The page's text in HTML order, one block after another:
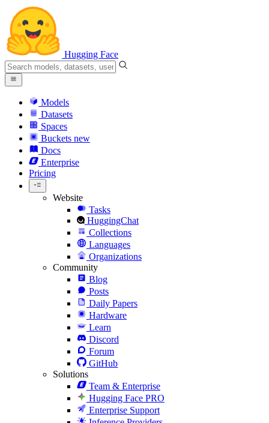
Hugging Face
Models
Datasets
Spaces
Buckets new
Docs
Enterprise
Pricing
Website
Tasks
HuggingChat
Collections
Languages
Organizations
Community
Blog
Posts
Daily Papers
Hardware
Learn
Discord
Forum
GitHub
Solutions
Team & Enterprise
Hugging Face PRO
Enterprise Support